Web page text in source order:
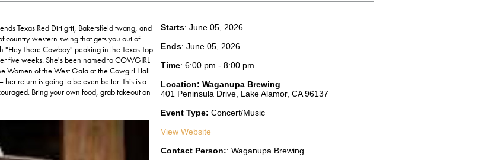
Texas Red Dirt grit, Bakersfield twang, and
western swing that gets you out of
"Hey There Cowboy" peaking in the Texas Top
five weeks. She's been named to COWGIRL
Women of the West Gala at the Cowgirl Hall
return is going to be even better. This is a
Bring your own food, grab takeout on
Starts: June 05, 2026
Ends: June 05, 2026
Time: 6:00 pm - 8:00 pm
Location: Waganupa Brewing
401 Peninsula Drive, Lake Alamor, CA96137
Event Type: Concert/Music
View Website
Contact Person:: Waganupa Brewing